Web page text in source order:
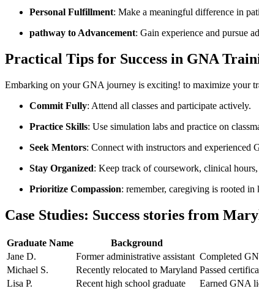
Personal Fulfillment: Make a meaningful ‌difference in
pathway to ‍Advancement: ⁣Gain⁣ experience and pursue
Practical Tips⁢ for Success in GNA
Embarking⁢ on⁣ your GNA journey is exciting! to maximize your
Commit⁤ Fully: Attend all classes and ‍participate actively.
Practice Skills: Use simulation labs and ⁢practice on
Seek Mentors: Connect with⁣ instructors and experienced
Stay Organized: Keep ⁢track ​of coursework, clinical
Prioritize Compassion:⁤ remember, caregiving is rooted ‌in
Case Studies: Success stories from
Graduate Name Background
Jane D.
Former administrative assistant Completed
Michael ⁣S.
Recently relocated to Maryland Passed
Lisa P.
Recent high school ‌graduate Earned GNA⁣